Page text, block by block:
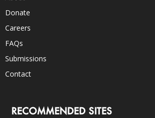
Donate
Careers
FAQs
Submissions
Contact
RECOMMENDED SITES